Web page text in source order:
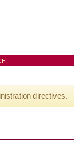
directives.